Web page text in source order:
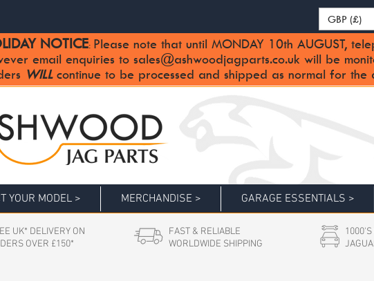
GBP (£)
NOTICE: Please note that until MONDAY 10th AUGUST,
email enquiries to sales@ashwoodjagparts.co.uk will be
WILLcontinue to be processed and shipped as normal for the
YOUR MODEL > MERCHANDISE > GARAGE ESSENTIALS >
UK* DELIVERY ON
OVER £150*
FAST & RELIABLE
WORLDWIDE SHIPPING
1000'S